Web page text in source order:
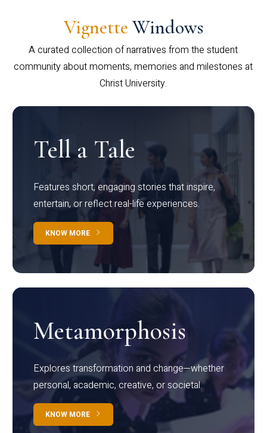
Vignette Windows
A curated collection of narratives from the student
community about moments, memories and milestones at
Christ University.
Tell a Tale
Features short, engaging stories that inspire,
entertain, or reflect real-life experiences.
KNOW MORE
Metamorphosis
Explores transformation and change—whether
personal, academic, creative, or societal.
KNOW MORE